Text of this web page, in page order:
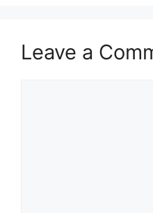
Leave a